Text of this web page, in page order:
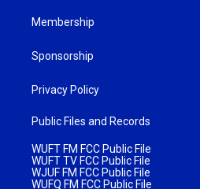
Membership
Sponsorship
Privacy Policy
Public Files and Records
WUFT FM FCC Public File
WUFT TV FCC Public File
WJUF FM FCC Public File
WUFQ FM FCC Public File